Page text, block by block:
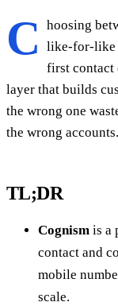
C
hoosing
like-for-like
first contact
layer that builds
the wrong one
the wrong accounts.
TL;DR
Cognism is a
contact and
mobile
scale.